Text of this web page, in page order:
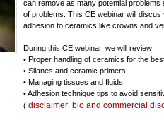
can remove as many potential
of problems. This CE webinar will
adhesion to ceramics like crowns and
During this CE webinar, we will review:
• Proper handling of ceramics for the
• Silanes and ceramic primers
• Managing tissues and fluids
• Adhesion technique tips to avoid
( disclaimer bio and commercial